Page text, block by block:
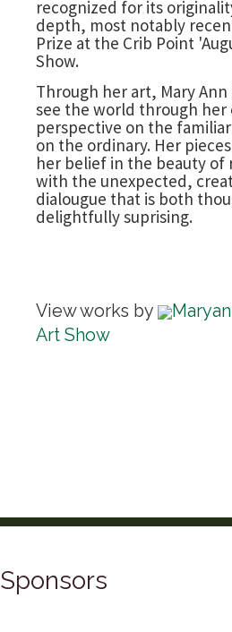
recognized for its
depth, most notably
Prize at the Crib Point
Show.
Through her art, Mary
see the world through her
perspective on the
on the ordinary. Her
her belief in the beauty
with the unexpected,
dialougue that is both
delightfully suprising.
View works by
Art Show
Sponsors